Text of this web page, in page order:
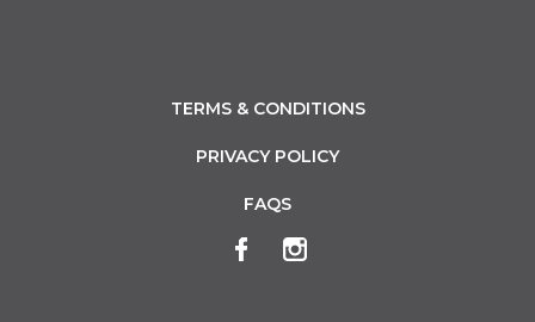
TERMS & CONDITIONS
PRIVACY POLICY
FAQS